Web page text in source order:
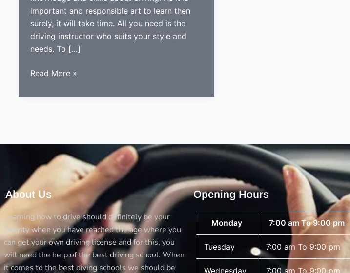
important and responsible art to learn then
surely, it will take time. All you need is the
driving instructor who suits your style and
needs. To […]
9
to
driving
instructor
Read More »
About Us
Learning how to drive should definitely be your
priority when you have reached the age where you
can get your own driving license and for this, you
will need the help of the best driving school. When
it comes to the best diving schools we should be
Opening Hours
Monday 7:00 am To 9:00 pm
Tuesday 7:00 am To 9:00 pm
Wednesday 7:00 am To 9:00 pm